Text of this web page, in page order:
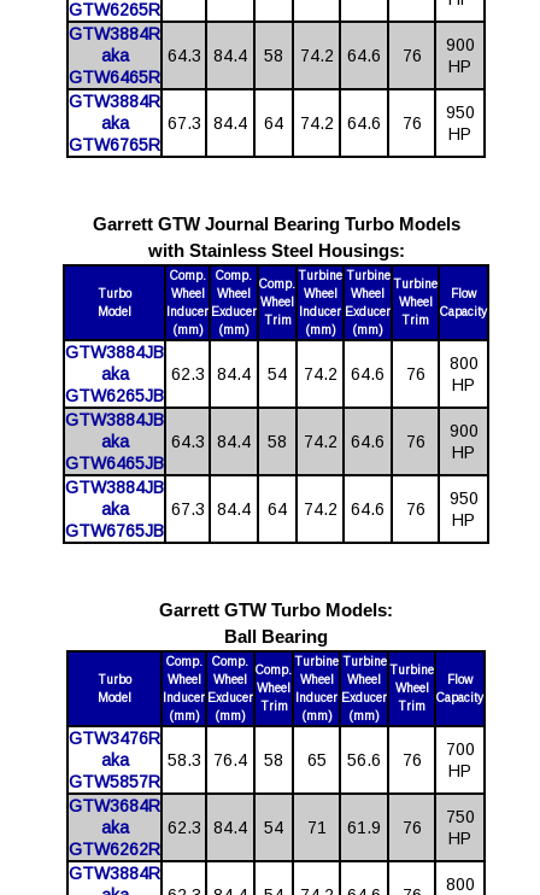
GTW6265R
GTW3884R
aka
GTW6465R
64.3 84.4 58 74.2 64.6 76
900
HP
GTW3884R
aka
GTW6765R
67.3 84.4 64 74.2 64.6 76
950
HP
Garrett GTW Journal Bearing Turbo Models
with Stainless Steel Housings:
Turbo
Model
Comp.
Wheel
Inducer
(mm)
Comp.
Wheel
Exducer
(mm)
Comp.
Wheel
Trim
Turbine
Wheel
Inducer
(mm)
Turbine
Wheel
Exducer
(mm)
Turbine
Wheel
Trim
Flow
Capacity
GTW3884JB
aka
GTW6265JB
62.3 84.4 54 74.2 64.6 76
800
HP
GTW3884JB
aka
GTW6465JB
64.3 84.4 58 74.2 64.6 76
900
HP
GTW3884JB
aka
GTW6765JB
67.3 84.4 64 74.2 64.6 76
950
HP
Garrett GTW Turbo Models:
Ball Bearing
Turbo
Model
Comp.
Wheel
Inducer
(mm)
Comp.
Wheel
Exducer
(mm)
Comp.
Wheel
Trim
Turbine
Wheel
Inducer
(mm)
Turbine
Wheel
Exducer
(mm)
Turbine
Wheel
Trim
Flow
Capacity
GTW3476R
aka
GTW5857R
58.3 76.4 58 65 56.6 76
700
HP
GTW3684R
aka
GTW6262R
62.3 84.4 54 71 61.9 76
750
HP
GTW3884R
800